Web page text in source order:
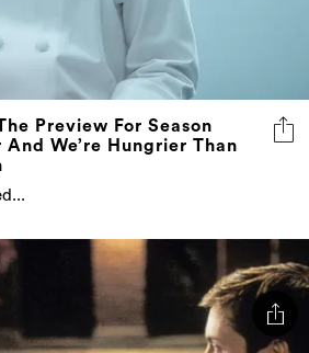
Preview For Season
We’re Hungrier Than